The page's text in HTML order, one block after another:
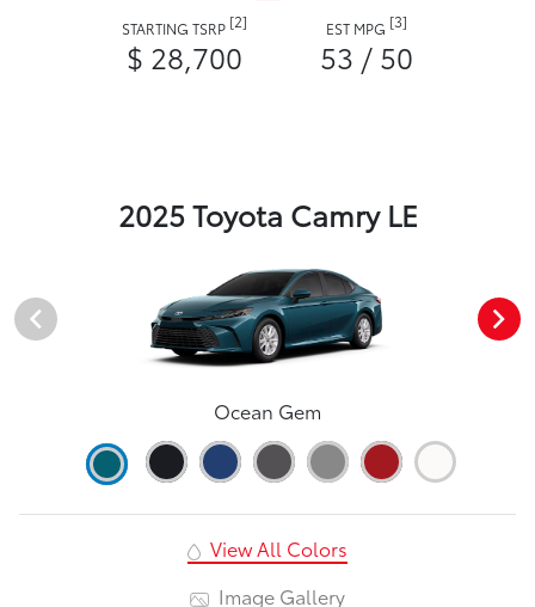
STARTING TSRP [2]
$ 28,700
EST MPG [3]
53 / 50
2025 Toyota Camry LE
Ocean Gem
View All Colors
Image Gallery